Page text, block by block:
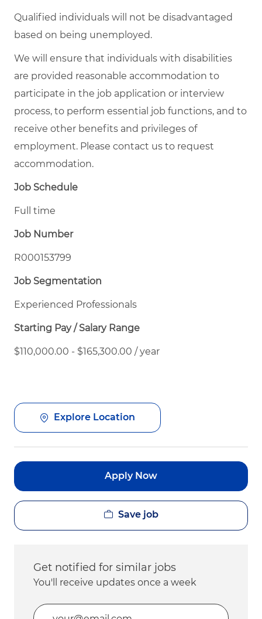
Qualified individuals will not be disadvantaged
based on being unemployed.
We will ensure that individuals with disabilities
are provided reasonable accommodation to
participate in the job application or interview
process, to perform essential job functions, and to
receive other benefits and privileges of
employment. Please contact us to request
accommodation.
Job Schedule
Full time
Job Number
R000153799
Job Segmentation
Experienced Professionals
Starting Pay / Salary Range
$110,000.00 - $165,300.00 / year
Explore Location
Apply Now
Save job
Get notified for similar jobs
You'll receive updates once a week
Enter Email address (Required)